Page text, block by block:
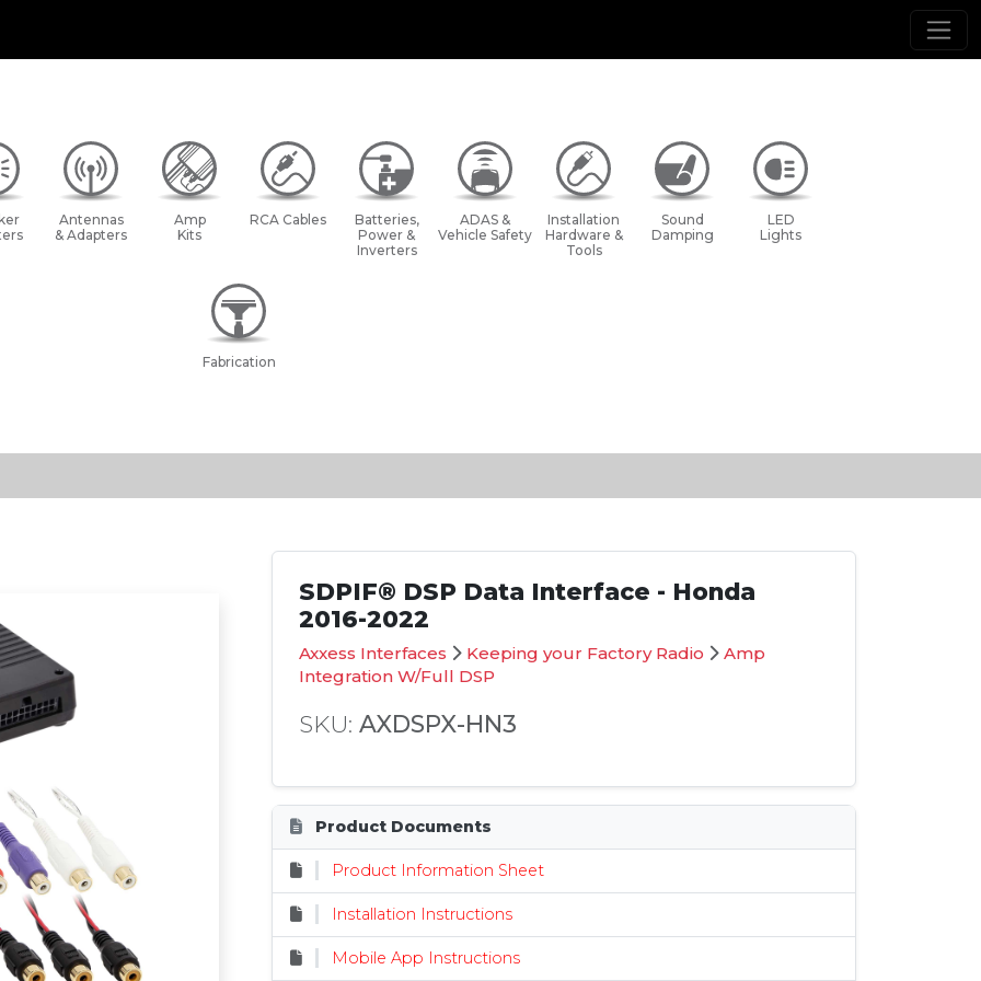
Antennas
& Adapters
Amp
Kits
RCA Cables
Batteries,
Power &
Inverters
ADAS &
Vehicle Safety
Installation
Hardware &
Tools
Sound
Damping
LED
Lights
Fabrication
SDPIF® DSP Data Interface - Honda
2016-2022
Axxess Interfaces Keeping your Factory Radio
Amp
Integration W/Full DSP
SKU: AXDSPX-HN3
Product Documents
Product Information Sheet
Installation Instructions
Mobile App Instructions